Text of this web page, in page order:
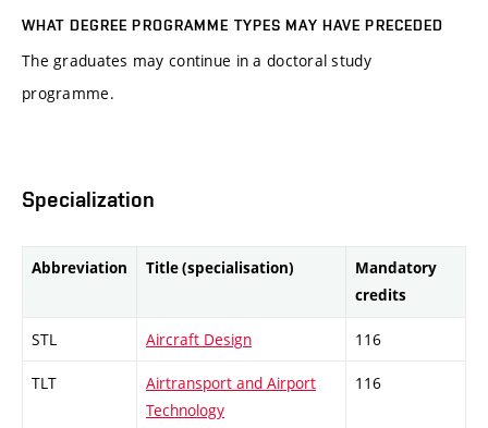
WHAT DEGREE PROGRAMME TYPES MAY HAVE PRECEDED
The graduates may continue in a doctoral study
programme.
Specialization
Abbreviation Title (specialisation)
Mandatory
credits
STL Aircraft Design 116
TLT
Airtransport and Airport
Technology
116